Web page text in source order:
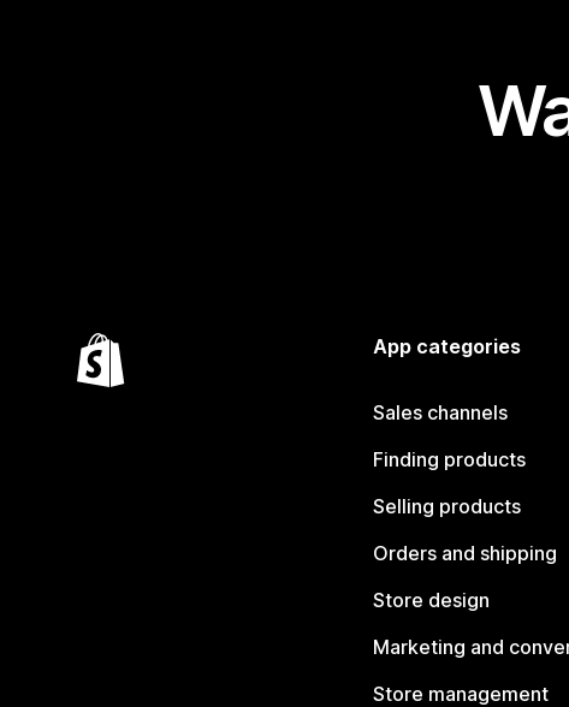
App categories
Sales channels
Finding products
Selling products
Orders and shipping
Store design
Marketing and
Store management